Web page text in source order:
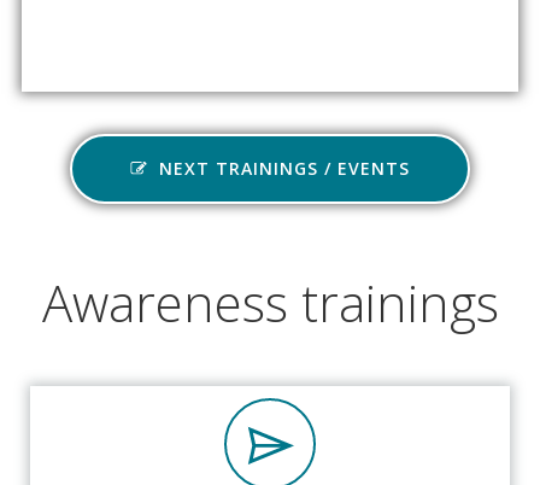
NEXT TRAININGS / EVENTS
Awareness trainings